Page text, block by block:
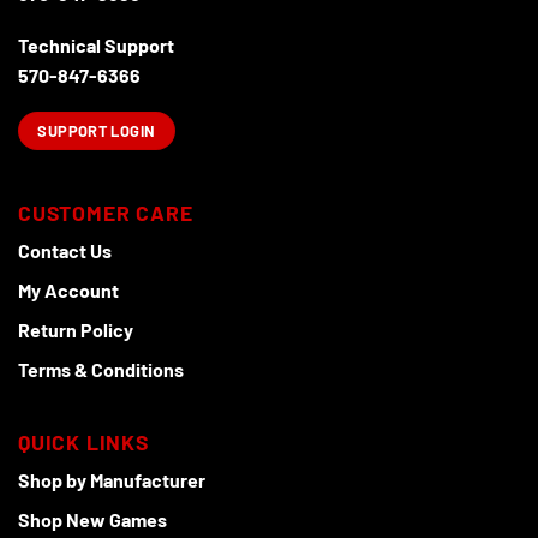
Technical Support
570-847-6366
SUPPORT LOGIN
CUSTOMER CARE
Contact Us
My Account
Return Policy
Terms & Conditions
QUICK LINKS
Shop by Manufacturer
Shop New Games